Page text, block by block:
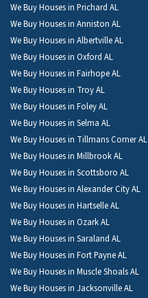
We Buy Houses in Prichard AL
We Buy Houses in Anniston AL
We Buy Houses in Albertville AL
We Buy Houses in Oxford AL
We Buy Houses in Fairhope AL
We Buy Houses in Troy AL
We Buy Houses in Foley AL
We Buy Houses in Selma AL
We Buy Houses in Tillmans Corner AL
We Buy Houses in Millbrook AL
We Buy Houses in Scottsboro AL
We Buy Houses in Alexander City AL
We Buy Houses in Hartselle AL
We Buy Houses in Ozark AL
We Buy Houses in Saraland AL
We Buy Houses in Fort Payne AL
We Buy Houses in Muscle Shoals AL
We Buy Houses in Jacksonville AL